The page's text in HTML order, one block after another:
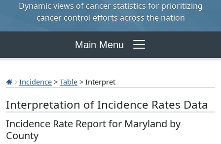
Dynamic views of cancer statistics for prioritizing
cancer control efforts across the nation
Main Menu
Incidence > Table > Interpret
Interpretation of Incidence Rates Data
Incidence Rate Report for Maryland by
County